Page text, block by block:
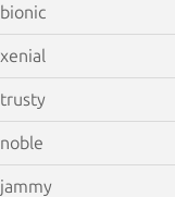
bionic
xenial
trusty
noble
jammy